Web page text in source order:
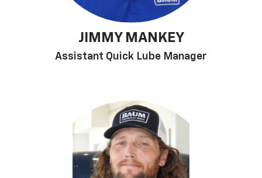
JIMMY MANKEY
Assistant Quick Lube Manager